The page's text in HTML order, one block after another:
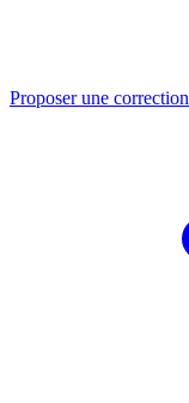
Proposer une correction